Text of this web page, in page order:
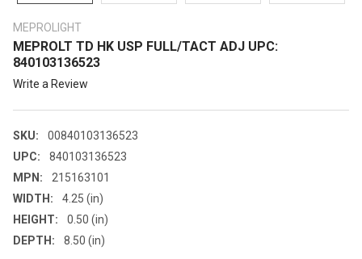
MEPROLIGHT
MEPROLT TD HK USP FULL/TACT ADJ UPC:
840103136523
Write a Review
SKU:
00840103136523
UPC:
840103136523
MPN:
215163101
WIDTH:
4.25 (in)
HEIGHT:
0.50 (in)
DEPTH:
8.50 (in)